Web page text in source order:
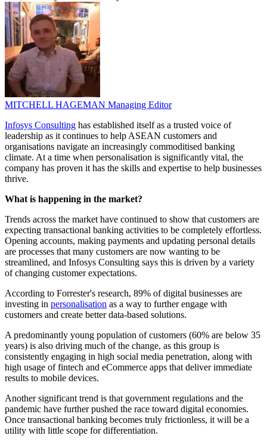
MITCHELL HAGEMAN Managing Editor
Infosys Consulting has established itself as a trusted voice of
leadership as it continues to help ASEAN customers and
organisations navigate an increasingly commoditised banking
climate. At a time when personalisation is significantly vital, the
company has proven it has the skills and expertise to help businesses
thrive.
What is happening in the market?
Trends across the market have continued to show that customers are
expecting transactional banking activities to be completely effortless.
Opening accounts, making payments and updating personal details
are processes that many customers are now wanting to be
streamlined, and Infosys Consulting says this is driven by a variety
of changing customer expectations.
According to Forrester's research, 89% of digital businesses are
investing in personalisation as a way to further engage with
customers and create better data-based solutions.
A predominantly young population of customers (60% are below 35
years) is also driving much of the change, as this group is
consistently engaging in high social media penetration, along with
high usage of fintech and eCommerce apps that deliver immediate
results to mobile devices.
Another significant trend is that government regulations and the
pandemic have further pushed the race toward digital economies.
Once transactional banking becomes truly frictionless, it will be a
utility with little scope for differentiation.